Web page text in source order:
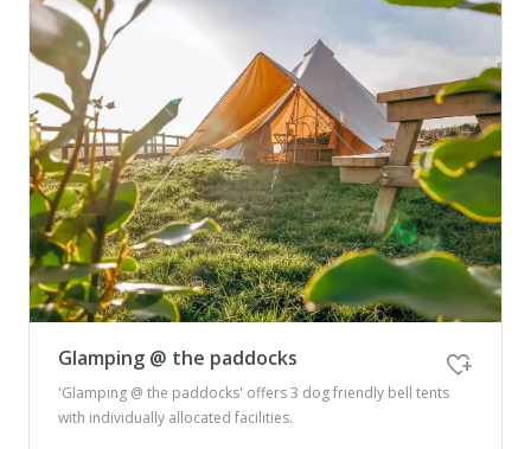
Glamping @ the paddocks
'Glamping @ the paddocks' offers 3 dog friendly bell tents
with individually allocated facilities.